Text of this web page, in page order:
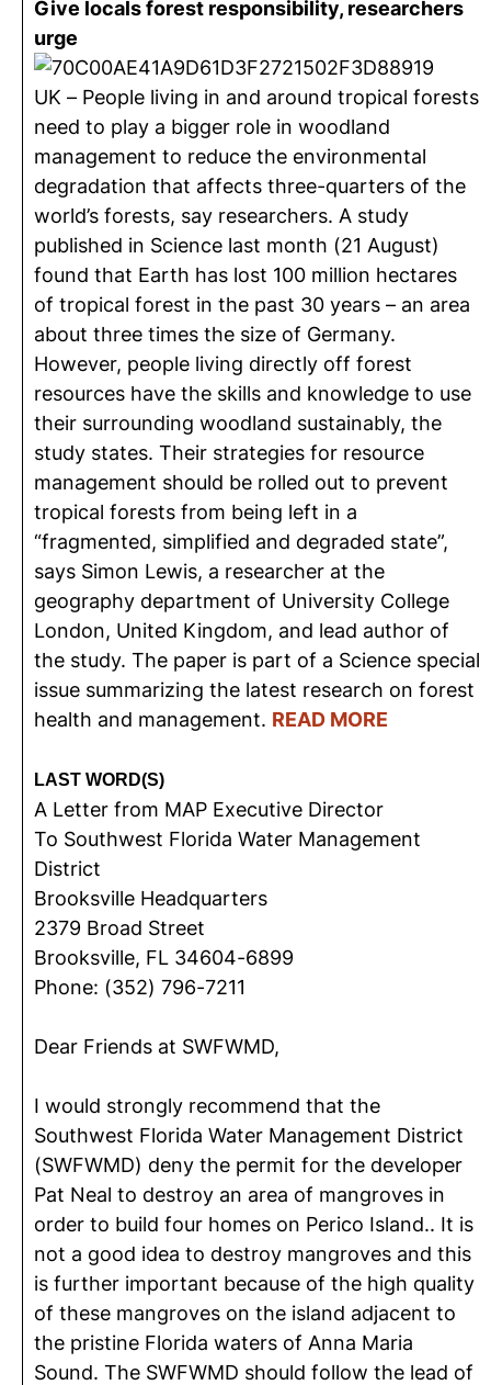
Give locals forest responsibility, researchers
urge
UK – People living in and around tropical forests
need to play a bigger role in woodland
management to reduce the environmental
degradation that affects three-quarters of the
world’s forests, say researchers. A study
published in Science last month (21 August)
found that Earth has lost 100 million hectares
of tropical forest in the past 30 years – an area
about three times the size of Germany.
However, people living directly off forest
resources have the skills and knowledge to use
their surrounding woodland sustainably, the
study states. Their strategies for resource
management should be rolled out to prevent
tropical forests from being left in a
“fragmented, simplified and degraded state”,
says Simon Lewis, a researcher at the
geography department of University College
London, United Kingdom, and lead author of
the study. The paper is part of a Science special
issue summarizing the latest research on forest
health and management. READ MORE
LAST WORD(S)
A Letter from MAP Executive Director
To Southwest Florida Water Management
District
Brooksville Headquarters
2379 Broad Street
Brooksville, FL 34604-6899
Phone: (352) 796-7211
Dear Friends at SWFWMD,
I would strongly recommend that the
Southwest Florida Water Management District
(SWFWMD) deny the permit for the developer
Pat Neal to destroy an area of mangroves in
order to build four homes on Perico Island.. It is
not a good idea to destroy mangroves and this
is further important because of the high quality
of these mangroves on the island adjacent to
the pristine Florida waters of Anna Maria
Sound. The SWFWMD should follow the lead of